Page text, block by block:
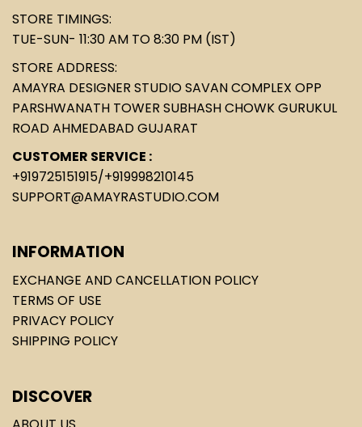
STORE TIMINGS:
TUE-SUN- 11:30 AM TO 8:30 PM (IST)
STORE ADDRESS:
AMAYRA DESIGNER STUDIO SAVAN COMPLEX OPP
PARSHWANATH TOWER SUBHASH CHOWK GURUKUL
ROAD AHMEDABAD GUJARAT
CUSTOMER SERVICE :
+919725151915/+919998210145
SUPPORT@AMAYRASTUDIO.COM
INFORMATION
EXCHANGE AND CANCELLATION POLICY
TERMS OF USE
PRIVACY POLICY
SHIPPING POLICY
DISCOVER